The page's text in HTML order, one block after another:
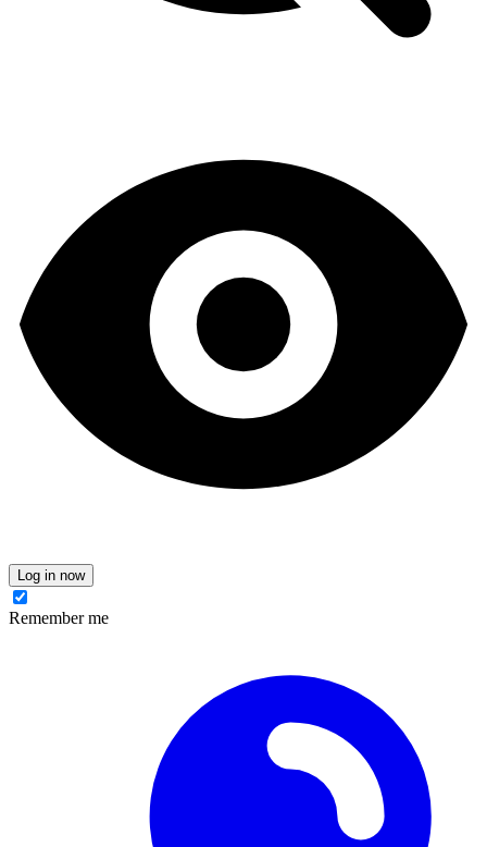
Log in now
Remember me